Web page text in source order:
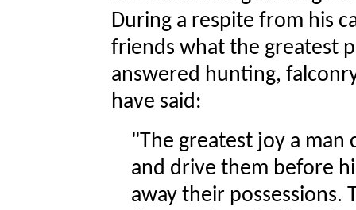
During a respite from his
friends what the greatest
answered hunting,
have said:
"The greatest joy a man
and drive them before
away their possessions.